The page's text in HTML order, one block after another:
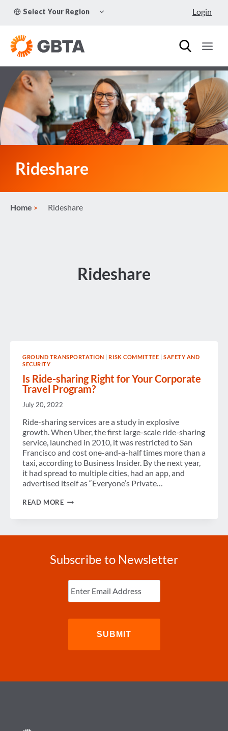
Select Your Region
CHILD
Login
Rideshare
Home Rideshare
Rideshare
GROUND TRANSPORTATION |RISK COMMITTEE
SAFETY AND
SECURITY
Is Ride-sharing Right for Your Corporate
Travel Program?
July 20, 2022
Ride-sharing services are a study in explosive
growth. When Uber, the first large-scale ride-sharing
service, launched in 2010, it was restricted to San
Francisco and cost one-and-a-half times more than a
taxi, according to Business Insider. By the next year,
it had spread to multiple cities, had an app, and
advertised itself as “Everyone’s Private…
READ MOREIS
TRAVEL
PROGRAM?
Subscribe to Newsletter
Enter
Email (Required)